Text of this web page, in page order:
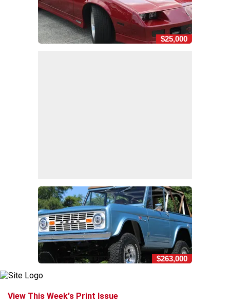
$25,000
$263,000
View This Week's Print Issue